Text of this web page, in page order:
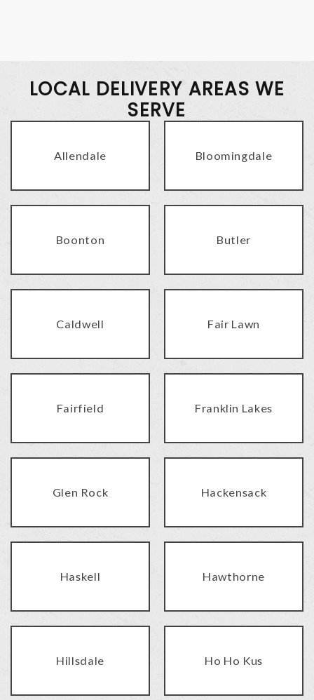
LOCAL DELIVERY AREAS WE
SERVE
Allendale Bloomingdale
Boonton Butler
Caldwell Fair Lawn
Fairfield Franklin Lakes
Glen Rock Hackensack
Haskell Hawthorne
Hillsdale Ho Ho Kus